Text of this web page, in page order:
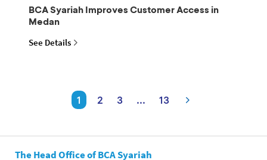
BCA Syariah Improves Customer Access in
Medan
See Details
1 2 3 ... 13
The Head Office of BCA Syariah